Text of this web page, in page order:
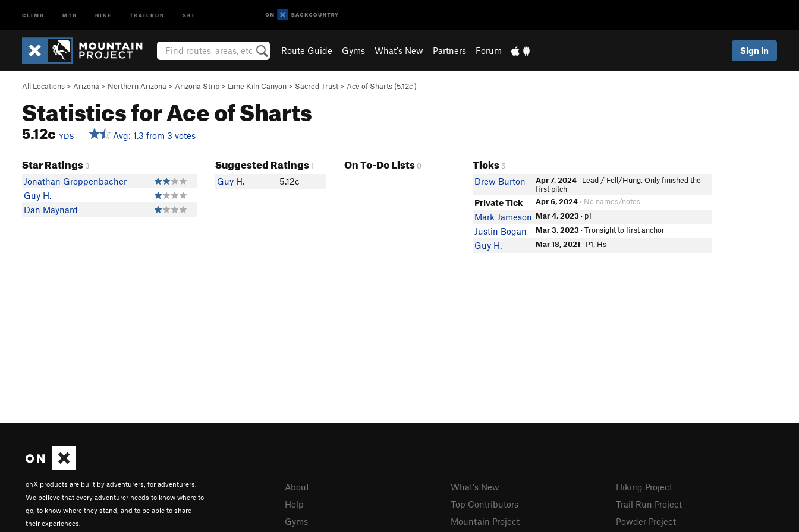
CLIMB MTB HIKE TRAILRUN SKI
Route Guide Gyms What's New Partners Forum Sign In
All Locations > Arizona > Northern Arizona > Arizona Strip > Lime Kiln Canyon > Sacred Trust > Ace of Sharts (5.12c)
Statistics for Ace of Sharts
5.12c YDS Avg: 1.3 from 3 votes
Star Ratings 3
Jonathan Groppenbacher
Guy H.
Dan Maynard
Suggested Ratings1
Guy H. 5.12c
On To-Do Lists 0 Ticks 5
Drew Burton Apr 7, 2024· Lead / Fell/Hung. Only finished the
first pitch
Private Tick Apr 6, 2024 • No names/notes
Mark Jameson Mar 4, 2023· p1
Justin Bogan Mar 3, 2023· Tronsight to first anchor
Guy H. Mar 18, 2021 · P1, Hs
onX products are built by adventurers, for adventurers.
We believe that every adventurer needs to know where to
go, to know where they stand, and to be able to share
their experiences.
About
Help
Gyms
What's New
Top Contributors
Mountain Project
Hiking Project
Trail Run Project
Powder Project